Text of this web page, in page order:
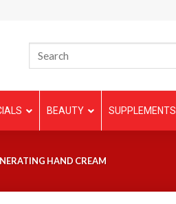
BEAUTY SUPPLEMENTS
HAND CREAM